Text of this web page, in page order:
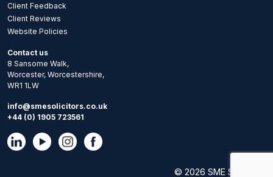
Client Feedback
Client Reviews
Website Policies
Contact us
8 Sansome Walk,
Worcester, Worcestershire,
WR1 1LW
info@smesolicitors.co.uk
+44 (0) 1905 723561
© 2026 SME Solicitors